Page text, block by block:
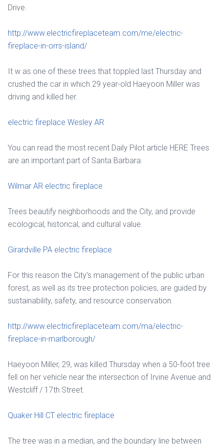
Drive.
http://www.electricfireplaceteam.com/me/electric-
fireplace-in-orrs-island/
It w as one of these trees that toppled last Thursday and
crushed the car in which 29 year-old Haeyoon Miller was
driving and killed her.
electric fireplace Wesley AR
You can read the most recent Daily Pilot article HERE Trees
are an important part of Santa Barbara.
Wilmar AR electric fireplace
Trees beautify neighborhoods and the City, and provide
ecological, historical, and cultural value.
Girardville PA electric fireplace
For this reason the City's management of the public urban
forest, as well as its tree protection policies, are guided by
sustainability, safety, and resource conservation.
http://www.electricfireplaceteam.com/ma/electric-
fireplace-in-marlborough/
Haeyoon Miller, 29, was killed Thursday when a 50-foot tree
fell on her vehicle near the intersection of Irvine Avenue and
Westcliff / 17th Street.
Quaker Hill CT electric fireplace
The tree was in a median, and the boundary line between